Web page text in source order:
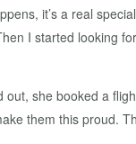
it’s a real
I started looking
out, she booked a
them this proud.